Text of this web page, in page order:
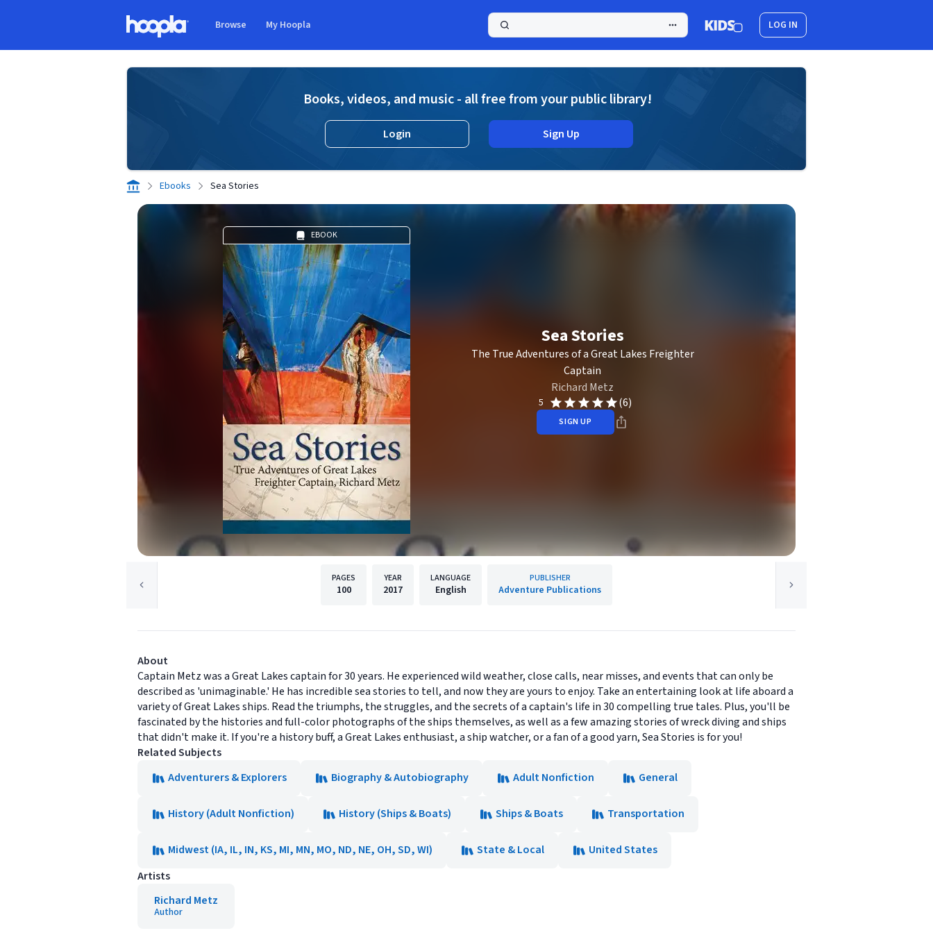
Browse My Hoopla LOG IN
Books, videos, and music - all free from your public library!
Login Sign Up
Ebooks Sea Stories
EBOOK
Sea Stories
The True Adventures of a Great Lakes Freighter
Captain
Richard Metz
5 (6)
SIGN UP
PAGES
100
YEAR
2017
LANGUAGE
English
PUBLISHER
Adventure Publications
About
Captain Metz was a Great Lakes captain for 30 years. He experienced wild weather, close calls, near misses, and events that can only be
described as 'unimaginable.' He has incredible sea stories to tell, and now they are yours to enjoy. Take an entertaining look at life aboard a
variety of Great Lakes ships. Read the triumphs, the struggles, and the secrets of a captain's life in 30 compelling true tales. Plus, you'll be
fascinated by the histories and full-color photographs of the ships themselves, as well as a few amazing stories of wreck diving and ships
that didn't make it. If you're a history buff, a Great Lakes enthusiast, a ship watcher, or a fan of a good yarn, Sea Stories is for you!
Related Subjects
Adventurers & Explorers
Biography & Autobiography Adult Nonfiction General
History (Adult Nonfiction) History (Ships & Boats) Ships & Boats Transportation
Midwest (IA, IL, IN, KS, MI, MN, MO, ND, NE, OH, SD, WI) State & Local
United States
Artists
Richard Metz
Author